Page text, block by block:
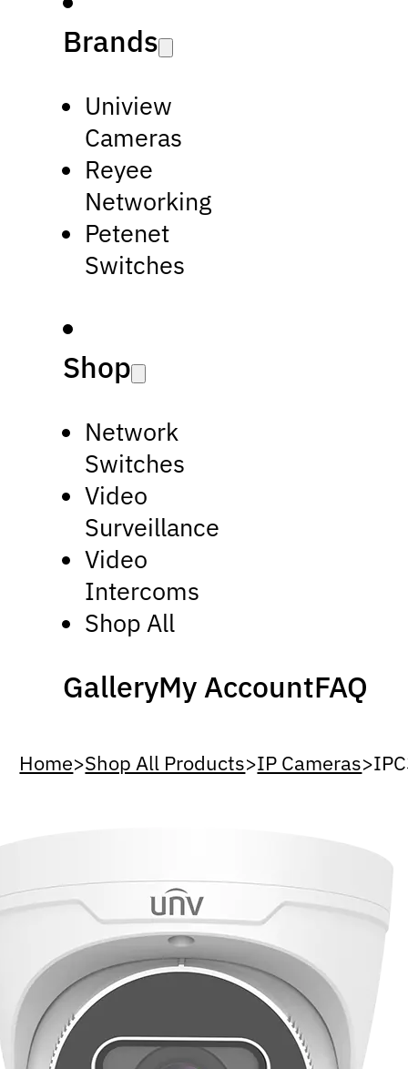
Brands
Uniview
Cameras
Reyee
Networking
Petenet
Switches
Shop
Network
Switches
Video
Surveillance
Video
Intercoms
Shop All
GalleryMy AccountFAQ
Home>Shop All Products>IP Cameras>